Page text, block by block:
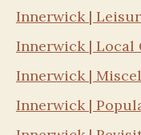
Innerwick |
Innerwick | Local
Innerwick |
Innerwick |